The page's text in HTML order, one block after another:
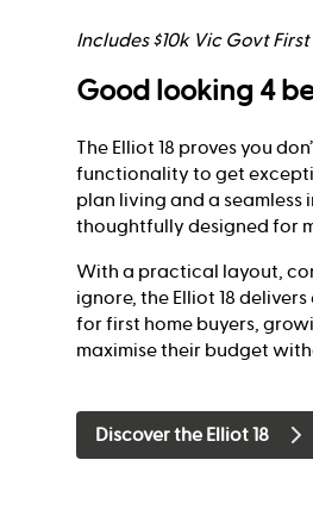
Includes $10k Vic Govt
Good looking 4
The Elliot 18 proves you
functionality to get
plan living and a
thoughtfully designed for
With a practical layout,
ignore, the Elliot 18
for first home buyers,
maximise their budget
Discover the Elliot 18